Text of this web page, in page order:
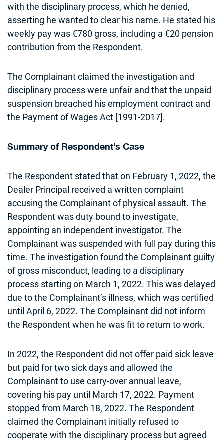
with the disciplinary process, which he denied,
asserting he wanted to clear his name. He stated his
weekly pay was €780 gross, including a €20 pension
contribution from the Respondent.
The Complainant claimed the investigation and
disciplinary process were unfair and that the unpaid
suspension breached his employment contract and
the Payment of Wages Act [1991-2017].
Summary of Respondent’s Case
The Respondent stated that on February 1, 2022, the
Dealer Principal received a written complaint
accusing the Complainant of physical assault. The
Respondent was duty bound to investigate,
appointing an independent investigator. The
Complainant was suspended with full pay during this
time. The investigation found the Complainant guilty
of gross misconduct, leading to a disciplinary
process starting on March 1, 2022. This was delayed
due to the Complainant’s illness, which was certified
until April 6, 2022. The Complainant did not inform
the Respondent when he was fit to return to work.
In 2022, the Respondent did not offer paid sick leave
but paid for two sick days and allowed the
Complainant to use carry-over annual leave,
covering his pay until March 17, 2022. Payment
stopped from March 18, 2022. The Respondent
claimed the Complainant initially refused to
cooperate with the disciplinary process but agreed